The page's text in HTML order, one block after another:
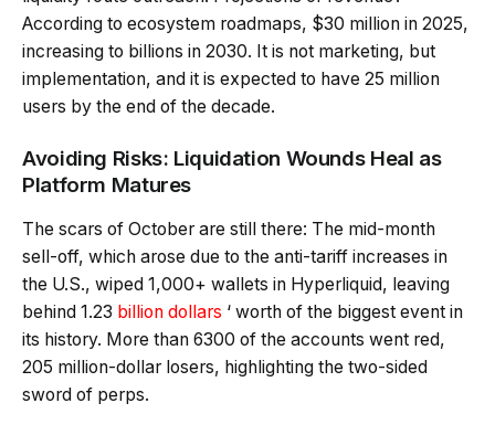
According to ecosystem roadmaps, $30 million in 2025,
increasing to billions in 2030. It is not marketing, but
implementation, and it is expected to have 25 million
users by the end of the decade.
Avoiding Risks: Liquidation Wounds Heal as
Platform Matures
The scars of October are still there: The mid-month
sell-off, which arose due to the anti-tariff increases in
the U.S., wiped 1,000+ wallets in Hyperliquid, leaving
behind 1.23 billion dollars ‘ worth of the biggest event in
its history. More than 6300 of the accounts went red,
205 million-dollar losers, highlighting the two-sided
sword of perps.